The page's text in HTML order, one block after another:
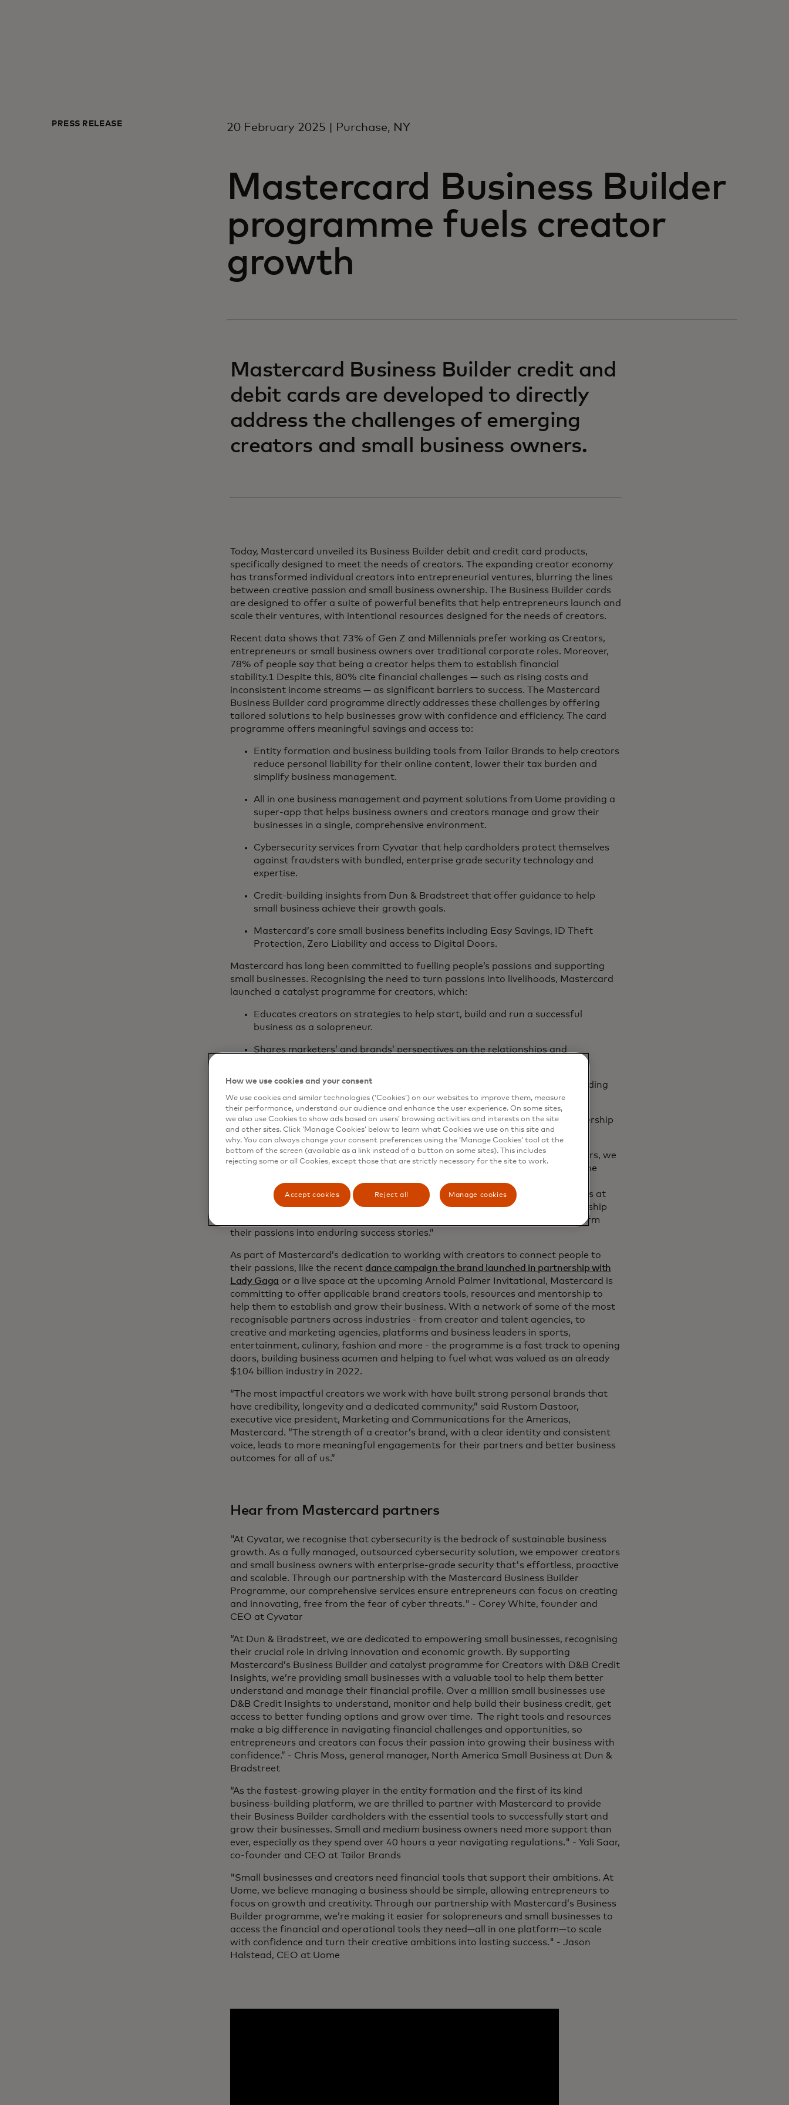
PRESS RELEASE 20 February 2025 | Purchase, NY
Mastercard Business Builder
programme fuels creator
growth
Mastercard Business Builder credit and
debit cards are developed to directly
address the challenges of emerging
creators and small business owners.
Today, Mastercard unveiled its Business Builder debit and credit card products,
specifically designed to meet the needs of creators. The expanding creator economy
has transformed individual creators into entrepreneurial ventures, blurring the lines
between creative passion and small business ownership. The Business Builder cards
are designed to offer a suite of powerful benefits that help entrepreneurs launch and
scale their ventures, with intentional resources designed for the needs of creators.
Recent data shows that 73% of Gen Z and Millennials prefer working as Creators,
entrepreneurs or small business owners over traditional corporate roles. Moreover,
78% of people say that being a creator helps them to establish financial
stability.1 Despite this, 80% cite financial challenges — such as rising costs and
inconsistent income streams — as significant barriers to success. The Mastercard
Business Builder card programme directly addresses these challenges by offering
tailored solutions to help businesses grow with confidence and efficiency. The card
programme offers meaningful savings and access to:
Entity formation and business building tools from Tailor Brands to help creators
reduce personal liability for their online content, lower their tax burden and
simplify business management.
All in one business management and payment solutions from Uome providing a
super-app that helps business owners and creators manage and grow their
businesses in a single, comprehensive environment.
Cybersecurity services from Cyvatar that help cardholders protect themselves
against fraudsters with bundled, enterprise grade security technology and
expertise.
Credit-building insights from Dun & Bradstreet that offer guidance to help
small business achieve their growth goals.
Mastercard’s core small business benefits including Easy Savings, ID Theft
Protection, Zero Liability and access to Digital Doors.
Mastercard has long been committed to fuelling people’s passions and supporting
small businesses. Recognising the need to turn passions into livelihoods, Mastercard
launched a catalyst programme for creators, which:
Educates creators on strategies to help start, build and run a successful
business as a solopreneur.
Shares marketers’ and brands’ perspectives on the relationships and
Provides access to tools and resources to help with daily operations, including
the company’s recently launchedSmall Business AI.
Introduces connections to other brands for continued mentorship, partnership
opportunities and more.
“With the Mastercard Business Builder programme and the catalyst for creators, we
continue to help our customers and partners serve small businesses through the
entirety of their journey, from their first sale to global scale,” said Mike Kresse,
executive vice president of North America Commercial and New Payment Flows at
Mastercard. “We’re providing a powerful foundation that makes entrepreneurship
more accessible and achievable, helping small businesses and creators transform
their passions into enduring success stories.”
As part of Mastercard’s dedication to working with creators to connect people to
their passions, like the recent dance campaign the brand launched in partnership with
Lady Gaga or a live space at the upcoming Arnold Palmer Invitational, Mastercard is
committing to offer applicable brand creators tools, resources and mentorship to
help them to establish and grow their business. With a network of some of the most
recognisable partners across industries - from creator and talent agencies, to
creative and marketing agencies, platforms and business leaders in sports,
entertainment, culinary, fashion and more - the programme is a fast track to opening
doors, building business acumen and helping to fuel what was valued as an already
$104 billion industry in 2022.
“The most impactful creators we work with have built strong personal brands that
have credibility, longevity and a dedicated community,” said Rustom Dastoor,
executive vice president, Marketing and Communications for the Americas,
Mastercard. “The strength of a creator’s brand, with a clear identity and consistent
voice, leads to more meaningful engagements for their partners and better business
outcomes for all of us.”
Hear from Mastercard partners
"At Cyvatar, we recognise that cybersecurity is the bedrock of sustainable business
growth. As a fully managed, outsourced cybersecurity solution, we empower creators
and small business owners with enterprise-grade security that's effortless, proactive
and scalable. Through our partnership with the Mastercard Business Builder
Programme, our comprehensive services ensure entrepreneurs can focus on creating
and innovating, free from the fear of cyber threats." - Corey White, founder and
CEO at Cyvatar
“At Dun & Bradstreet, we are dedicated to empowering small businesses, recognising
their crucial role in driving innovation and economic growth. By supporting
Mastercard’s Business Builder and catalyst programme for Creators with D&B Credit
Insights, we’re providing small businesses with a valuable tool to help them better
understand and manage their financial profile. Over a million small businesses use
D&B Credit Insights to understand, monitor and help build their business credit, get
access to better funding options and grow over time. The right tools and resources
make a big difference in navigating financial challenges and opportunities, so
entrepreneurs and creators can focus their passion into growing their business with
confidence.” - Chris Moss, general manager, North America Small Business at Dun &
Bradstreet
“As the fastest-growing player in the entity formation and the first of its kind
business-building platform, we are thrilled to partner with Mastercard to provide
their Business Builder cardholders with the essential tools to successfully start and
grow their businesses. Small and medium business owners need more support than
ever, especially as they spend over 40 hours a year navigating regulations." - Yali Saar,
co-founder and CEO at Tailor Brands
"Small businesses and creators need financial tools that support their ambitions. At
Uome, we believe managing a business should be simple, allowing entrepreneurs to
focus on growth and creativity. Through our partnership with Mastercard’s Business
Builder programme, we’re making it easier for solopreneurs and small businesses to
access the financial and operational tools they need—all in one platform—to scale
with confidence and turn their creative ambitions into lasting success." - Jason
Halstead, CEO at Uome
How we use cookies and your consent
We use cookies and similar technologies (‘Cookies’) on our websites to improve them, measure
their performance, understand our audience and enhance the user experience. On some sites,
we also use Cookies to show ads based on users’ browsing activities and interests on the site
and other sites. Click ‘Manage Cookies’ below to learn what Cookies we use on this site and
why. You can always change your consent preferences using the ‘Manage Cookies’ tool at the
bottom of the screen (available as a link instead of a button on some sites). This includes
rejecting some or all Cookies, except those that are strictly necessary for the site to work.
Accept cookies Reject all Manage cookies